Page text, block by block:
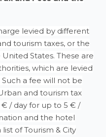
levied by different
tourism taxes, or the
States. These are
which are levied
a fee will not be
and tourism tax
/ day for up to 5 € /
and the hotel
of Tourism & City